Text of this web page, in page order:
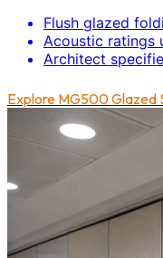
Flush glazed
Acoustic ratings
Architect
Explore MG500 Glazed